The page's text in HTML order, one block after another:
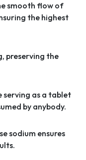
smooth flow of
the highest
preserving the
serving as a tablet
by anybody.
sodium ensures